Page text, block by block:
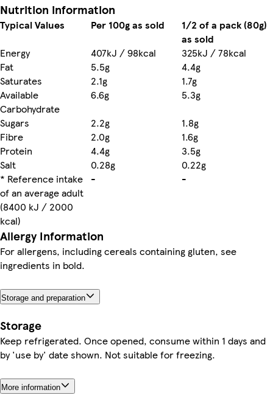
Nutrition information
Typical Values Per 100g as sold
1/2 of a pack (80g)
as sold
Energy
407kJ / 98kcal
325kJ / 78kcal
Fat
5.5g
4.4g
Saturates
2.1g
1.7g
Available
Carbohydrate
6.6g
5.3g
Sugars
2.2g
1.8g
Fibre
2.0g
1.6g
Protein
4.4g
3.5g
Salt
0.28g
0.22g
* Reference intake
of an average adult
(8400 kJ / 2000
kcal)
- -
Allergy Information
For allergens, including cereals containing gluten, see
ingredients in bold.
Storage and preparation
Storage
Keep refrigerated. Once opened, consume within 1 days and
by 'use by' date shown. Not suitable for freezing.
More information